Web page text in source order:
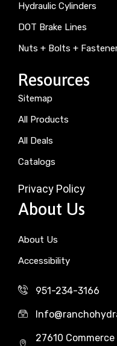
Hydraulic Cylinders
DOT Brake Lines
Nuts + Bolts +
Resources
Sitemap
All Products
All Deals
Catalogs
Privacy Policy
About Us
About Us
Accessibility
951-234-3166
27610